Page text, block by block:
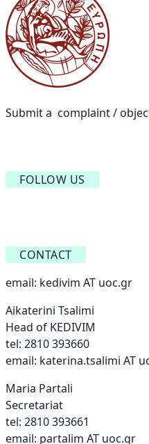
Submit a complaint /
FOLLOW US
CONTACT
email: kedivim AT uoc.gr
Aikaterini Tsalimi
Head of KEDIVIM
tel: 2810 393660
email: katerina.tsalimi AT
Maria Partali
Secretariat
tel: 2810 393661
email: partalim AT uoc.gr